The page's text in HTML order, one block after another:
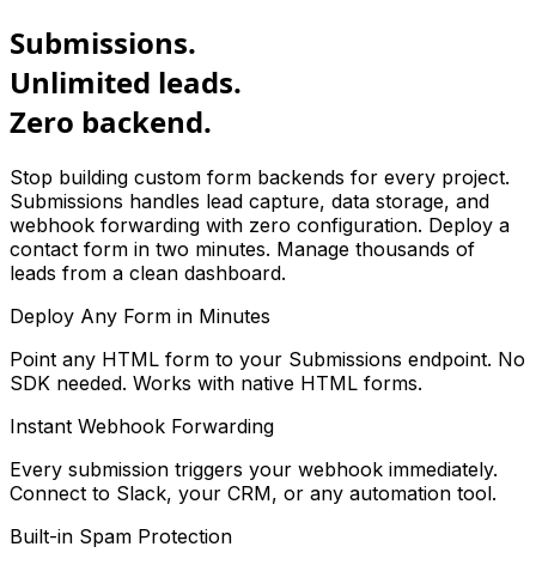
Submissions.
Unlimited leads.
Zero backend.
Stop building custom form backends for every project.
Submissions handles lead capture, data storage, and
webhook forwarding with zero configuration. Deploy a
contact form in two minutes. Manage thousands of
leads from a clean dashboard.
Deploy Any Form in Minutes
Point any HTML form to your Submissions endpoint. No
SDK needed. Works with native HTML forms.
Instant Webhook Forwarding
Every submission triggers your webhook immediately.
Connect to Slack, your CRM, or any automation tool.
Built-in Spam Protection